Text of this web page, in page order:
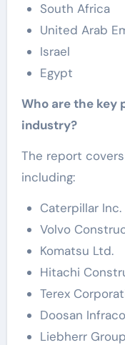
South Africa
United Arab
Israel
Egypt
Who are the key
industry?
The report
including:
Caterpillar Inc.
Volvo
Komatsu Ltd.
Hitachi
Terex
Doosan
Liebherr Group